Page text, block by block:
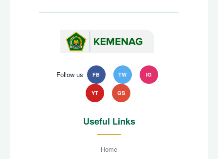
Follow us FB TW IG
YT GS
Useful Links
Home